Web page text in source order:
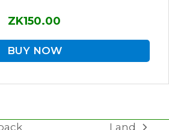
ZK150.00
BUY NOW
Land